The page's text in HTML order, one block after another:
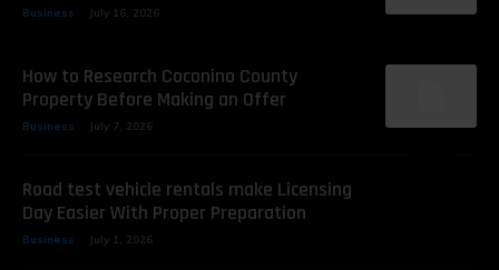
Business July 16, 2026
How to Research Coconino County
Property Before Making an Offer
Business July 7, 2026
Road test vehicle rentals make Licensing
Day Easier With Proper Preparation
Business July 1, 2026